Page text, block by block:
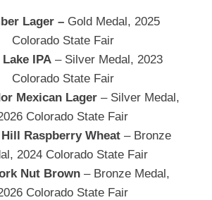
Lager – Gold Medal, 2025
Colorado State Fair
IPA– Silver Medal, 2023
Colorado State Fair
Mexican Lager – Silver Medal,
Colorado State Fair
Raspberry Wheat– Bronze
2024 Colorado State Fair
Nut Brown – Bronze Medal,
Colorado State Fair